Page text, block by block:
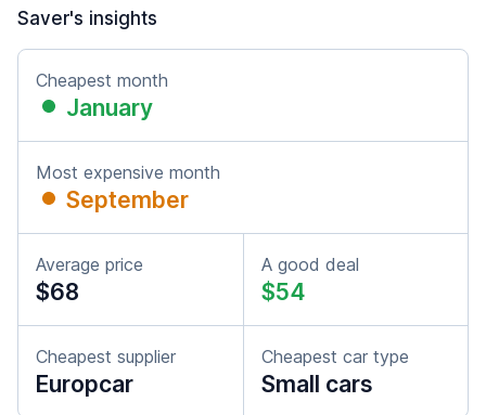
Saver's insights
Cheapest month
January
Most expensive month
September
Average price
$68
A good deal
$54
Cheapest supplier
Europcar
Cheapest car type
Small cars